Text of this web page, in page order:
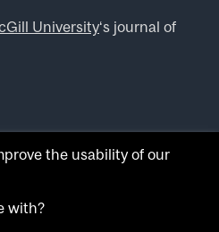
University‘s journal of
and expert opinions? Try
the usability of our
with?